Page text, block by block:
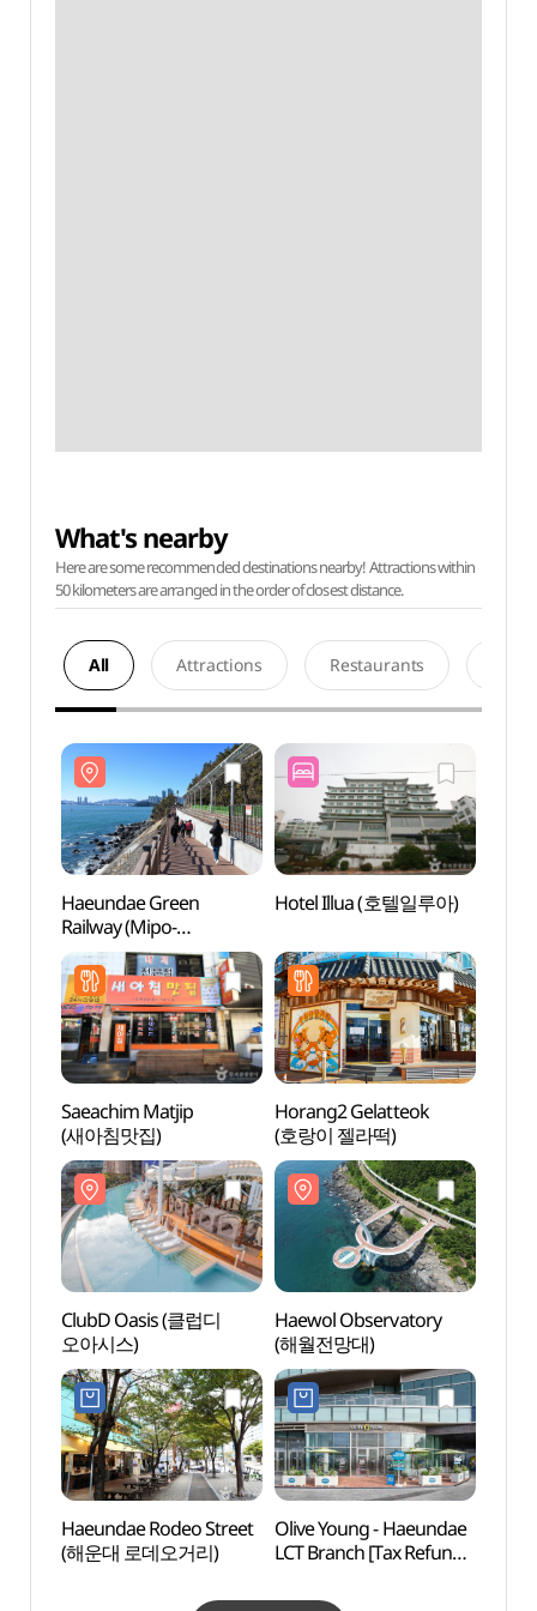
What's nearby
Here are some recommended destinations nearby! Attractions within
50 kilometers are arranged in the order of closest distance.
All Attractions Restaurants
Haeundae Green
Railway (Mipo-
Songjeong) (해운대
그린레일웨이 (미포~송정
구간))
Hotel Illua (호텔일루아)
Saeachim Matjip
(새아침맛집)
Horang2 Gelatteok
(호랑이 젤라떡)
ClubD Oasis (클럽디
오아시스)
Haewol Observatory
(해월전망대)
Haeundae Rodeo Street
(해운대 로데오거리)
Olive Young - Haeundae
LCT Branch [Tax Refund
해운대엘시티점)